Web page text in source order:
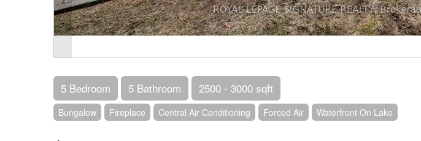
5 Bedroom 5 Bathroom 2500 - 3000 sqft
Bungalow Fireplace Central Air Conditioning Forced Air Waterfront On Lake